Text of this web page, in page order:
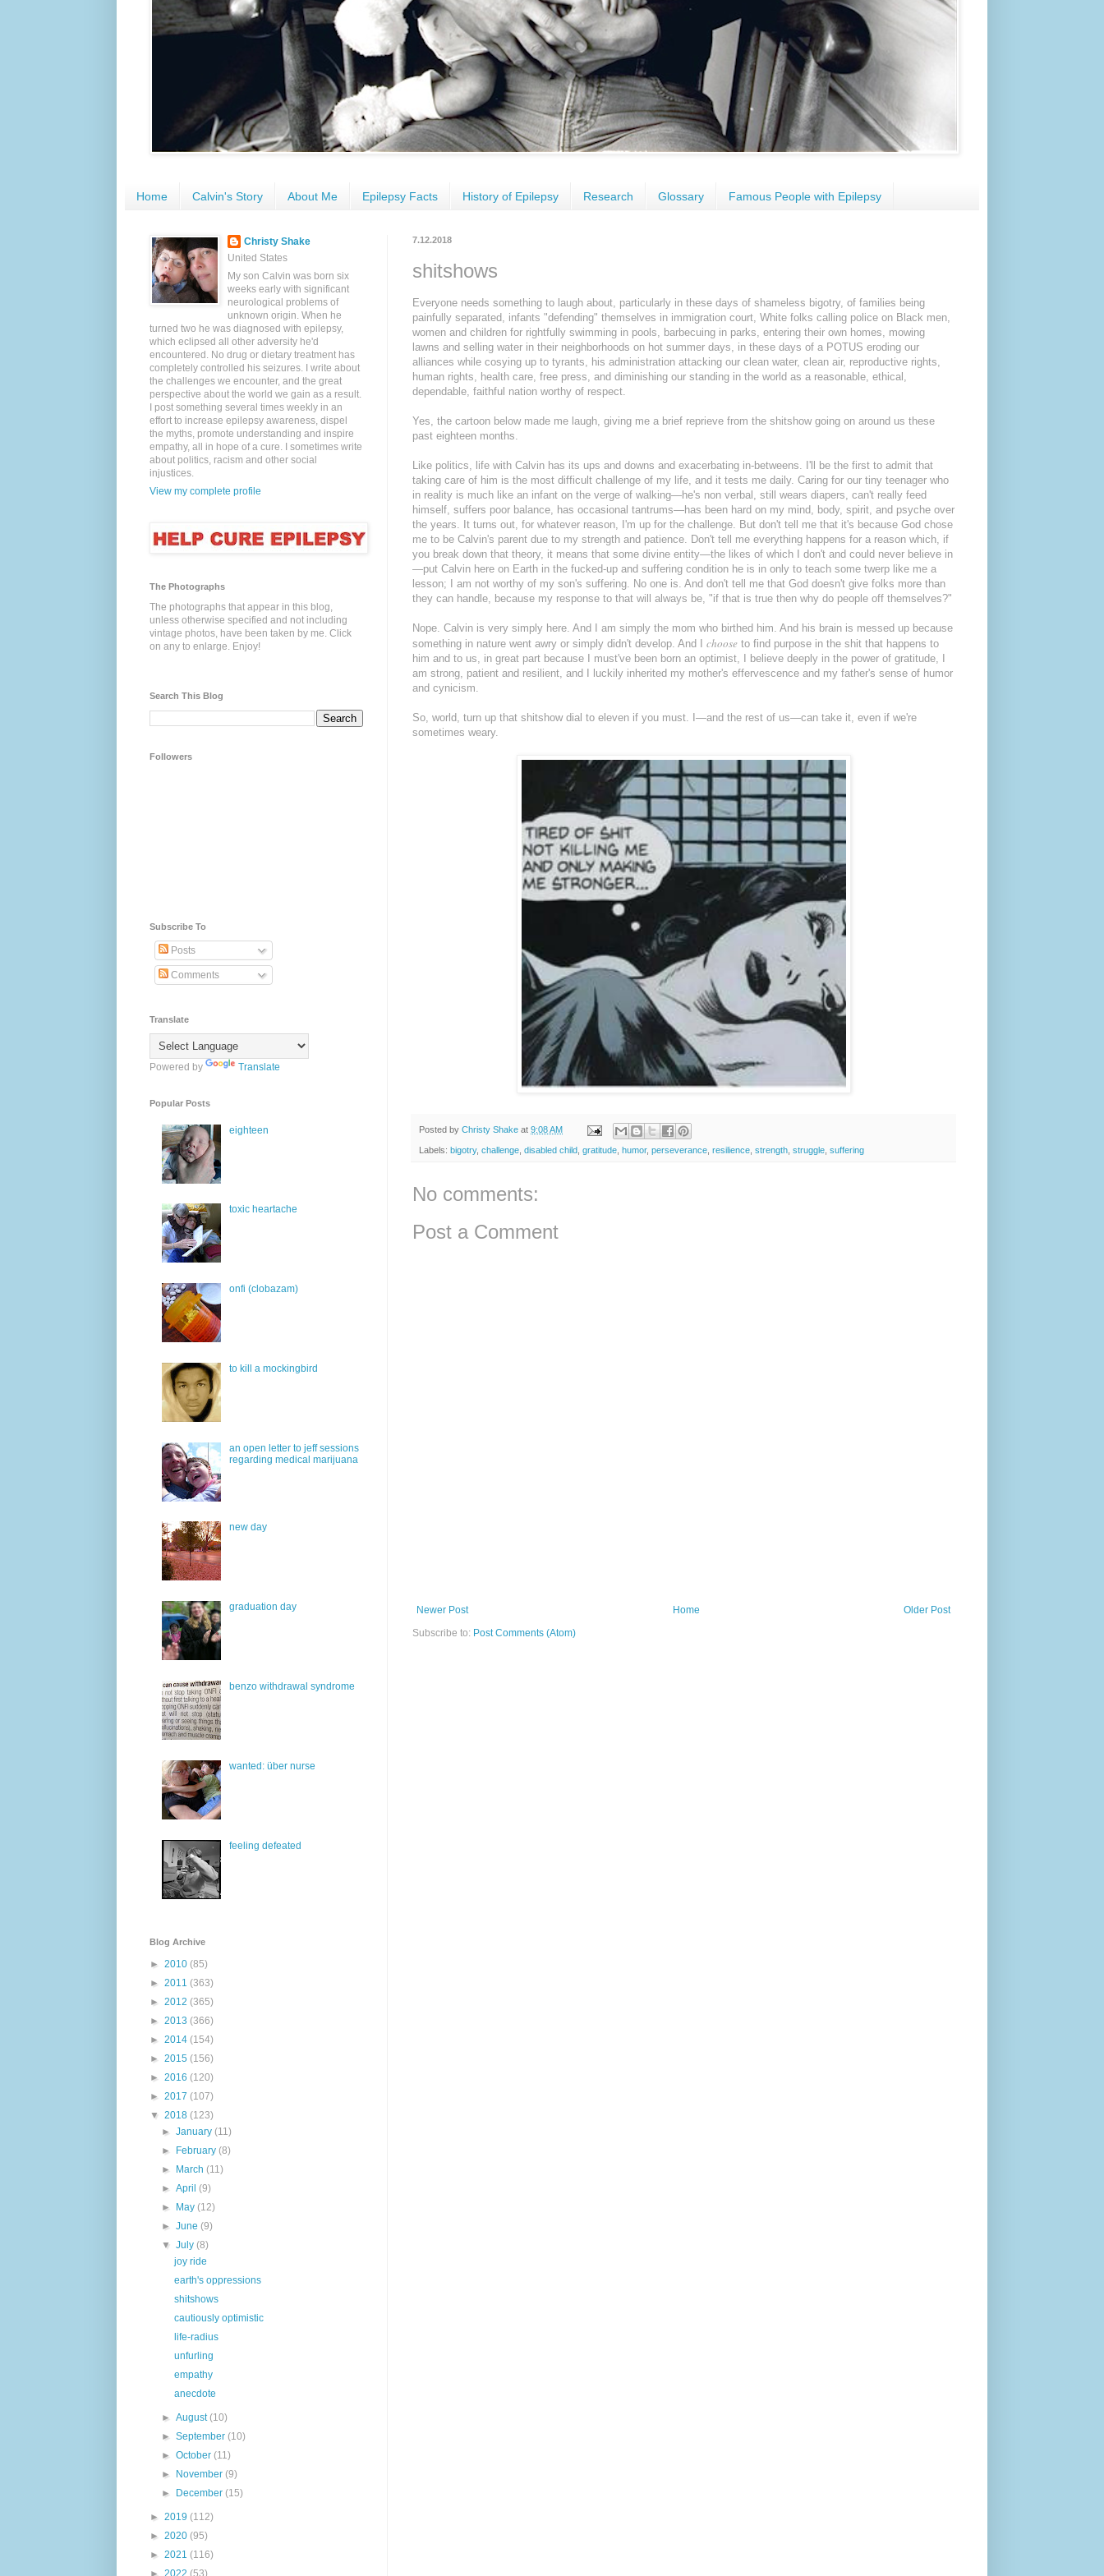
Home Calvin's Story About Me Epilepsy Facts History of Epilepsy Research Glossary Famous People with Epilepsy
7.12.2018
shitshows
Everyone needs something to laugh about, particularly in these days of shameless bigotry, of families being
painfully separated, infants "defending" themselves in immigration court, White folks calling police on Black men,
women and children for rightfully swimming in pools, barbecuing in parks, entering their own homes, mowing
lawns and selling water in their neighborhoods on hot summer days, in these days of a POTUS eroding our
alliances while cosying up to tyrants, his administration attacking our clean water, clean air, reproductive rights,
human rights, health care, free press, and diminishing our standing in the world as a reasonable, ethical,
dependable, faithful nation worthy of respect.
Yes, the cartoon below made me laugh, giving me a brief reprieve from the shitshow going on around us these
past eighteen months.
Like politics, life with Calvin has its ups and downs and exacerbating in-betweens. I'll be the first to admit that
taking care of him is the most difficult challenge of my life, and it tests me daily. Caring for our tiny teenager who
in reality is much like an infant on the verge of walking—he's non verbal, still wears diapers, can't really feed
himself, suffers poor balance, has occasional tantrums—has been hard on my mind, body, spirit, and psyche over
the years. It turns out, for whatever reason, I'm up for the challenge. But don't tell me that it's because God chose
me to be Calvin's parent due to my strength and patience. Don't tell me everything happens for a reason which, if
you break down that theory, it means that some divine entity—the likes of which I don't and could never believe in
—put Calvin here on Earth in the fucked-up and suffering condition he is in only to teach some twerp like me a
lesson; I am not worthy of my son's suffering. No one is. And don't tell me that God doesn't give folks more than
they can handle, because my response to that will always be, "if that is true then why do people off themselves?"
Nope. Calvin is very simply here. And I am simply the mom who birthed him. And his brain is messed up because
something in nature went awry or simply didn't develop. And I choose to find purpose in the shit that happens to
him and to us, in great part because I must've been born an optimist, I believe deeply in the power of gratitude, I
am strong, patient and resilient, and I luckily inherited my mother's effervescence and my father's sense of humor
and cynicism.
So, world, turn up that shitshow dial to eleven if you must. I—and the rest of us—can take it, even if we're
sometimes weary.
Posted by Christy Shake at 9:08 AM
Labels: bigotry, challenge disabled child gratitude humor, perseverance resilience strength struggle suffering
No comments:
Post a Comment
Newer Post Older Post
Home
Subscribe to: Post Comments (Atom)
Christy Shake
United States
My son Calvin was born six
weeks early with significant
neurological problems of
unknown origin. When he
turned two he was diagnosed with epilepsy,
which eclipsed all other adversity he'd
encountered. No drug or dietary treatment has
completely controlled his seizures. I write about
the challenges we encounter, and the great
perspective about the world we gain as a result.
I post something several times weekly in an
effort to increase epilepsy awareness, dispel
the myths, promote understanding and inspire
empathy, all in hope of a cure. I sometimes write
about politics, racism and other social
injustices.
View my complete profile
The Photographs
The photographs that appear in this blog,
unless otherwise specified and not including
vintage photos, have been taken by me. Click
on any to enlarge. Enjoy!
Search This Blog
Followers
Subscribe To
Posts
Comments
Translate
Powered by Translate
Popular Posts
eighteen
toxic heartache
onfi (clobazam)
to kill a mockingbird
an open letter to jeff sessions
regarding medical marijuana
new day
graduation day
benzo withdrawal syndrome
wanted: über nurse
feeling defeated
Blog Archive
► 2010 (85)
► 2011 (363)
► 2012 (365)
► 2013 (366)
► 2014 (154)
► 2015 (156)
► 2016 (120)
► 2017 (107)
▼ 2018 (123)
►January(11)
►
February(8)
►
March(11)
►April(9)
►
May(12)
►June(9)
▼July(8)
joy ride
earth's oppressions
shitshows
cautiously optimistic
life-radius
unfurling
empathy
anecdote
►August(10)
►September(10)
►October(11)
►
November(9)
►
December(15)
► 2019 (112)
► 2020 (95)
► 2021 (116)
► 2022 (53)